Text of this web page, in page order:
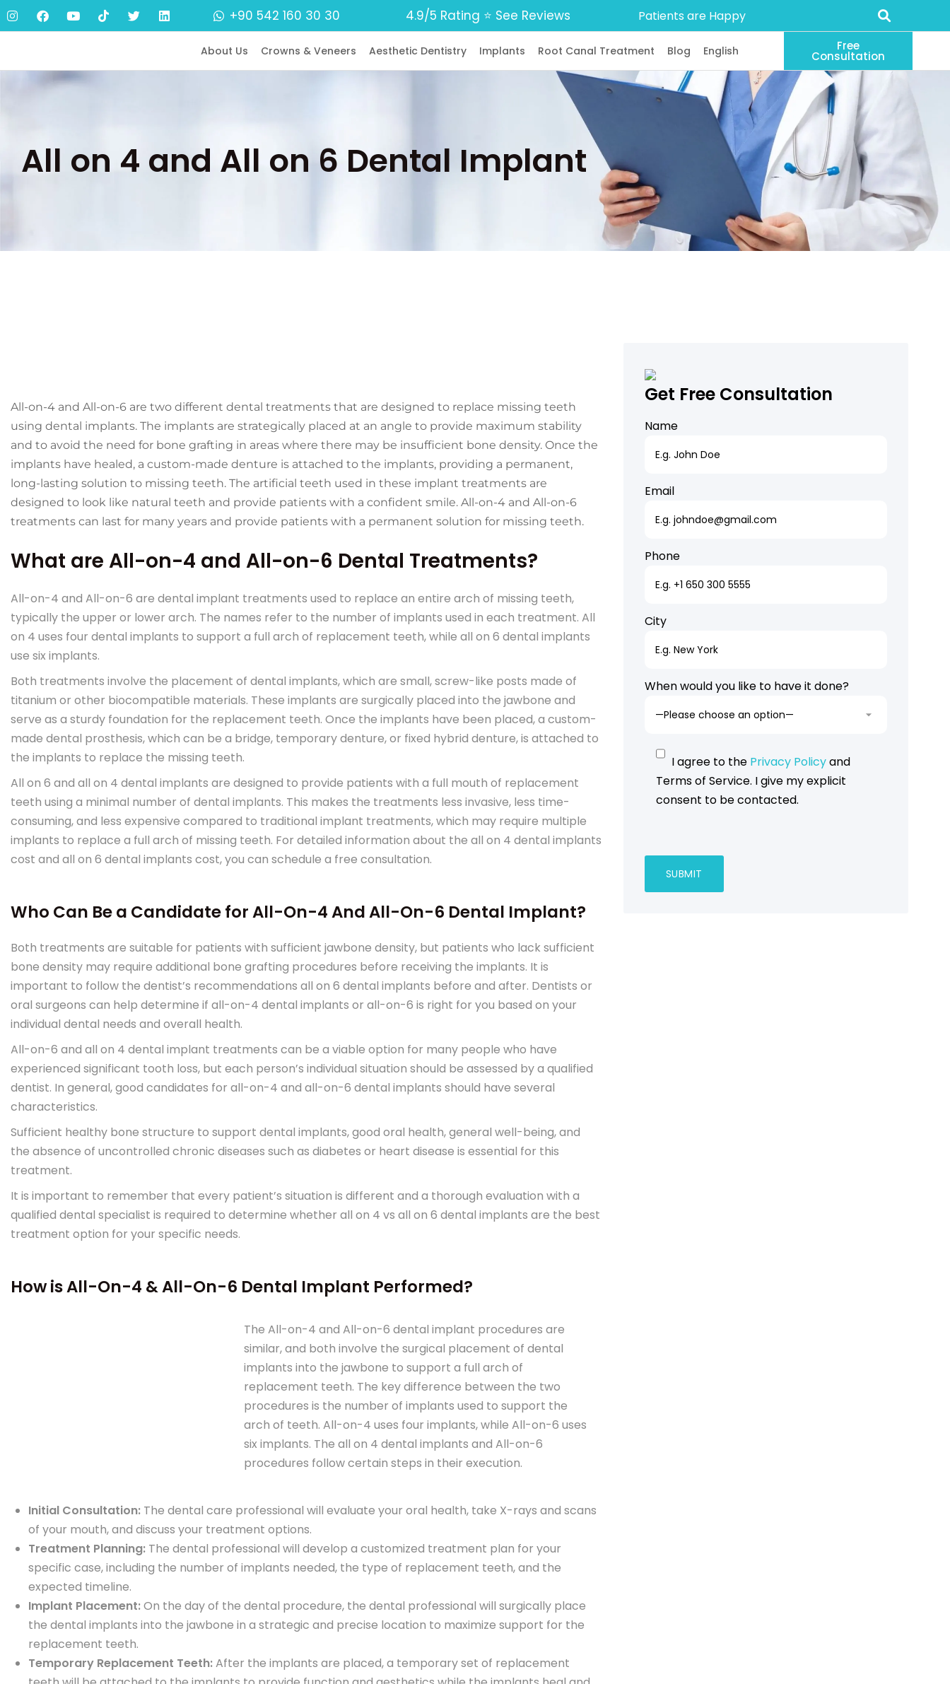
+90 542 160 30 30 4.9/5 Rating ⭐️ See Reviews Patients are Happy
About Us Crowns & Veneers Aesthetic Dentistry Implants Root Canal Treatment Blog English Free
Consultation
All on 4 and All on 6 Dental Implant
All-on-4 and All-on-6 are two different dental treatments that are designed to replace missing teeth
using dental implants. The implants are strategically placed at an angle to provide maximum stability
and to avoid the need for bone grafting in areas where there may be insufficient bone density. Once the
implants have healed, a custom-made denture is attached to the implants, providing a permanent,
long-lasting solution to missing teeth. The artificial teeth used in these implant treatments are
designed to look like natural teeth and provide patients with a confident smile. All-on-4 and All-on-6
treatments can last for many years and provide patients with a permanent solution for missing teeth.
What are All-on-4 and All-on-6 Dental Treatments?
All-on-4 and All-on-6 are dental implant treatments used to replace an entire arch of missing teeth,
typically the upper or lower arch. The names refer to the number of implants used in each treatment. All
on 4 uses four dental implants to support a full arch of replacement teeth, while all on 6 dental implants
use six implants.
Both treatments involve the placement of dental implants, which are small, screw-like posts made of
titanium or other biocompatible materials. These implants are surgically placed into the jawbone and
serve as a sturdy foundation for the replacement teeth. Once the implants have been placed, a custom-
made dental prosthesis, which can be a bridge, temporary denture, or fixed hybrid denture, is attached to
the implants to replace the missing teeth.
All on 6 and all on 4 dental implants are designed to provide patients with a full mouth of replacement
teeth using a minimal number of dental implants. This makes the treatments less invasive, less time-
consuming, and less expensive compared to traditional implant treatments, which may require multiple
implants to replace a full arch of missing teeth. For detailed information about the all on 4 dental implants
cost and all on 6 dental implants cost, you can schedule a free consultation.
Who Can Be a Candidate for All-On-4 And All-On-6 Dental Implant?
Both treatments are suitable for patients with sufficient jawbone density, but patients who lack sufficient
bone density may require additional bone grafting procedures before receiving the implants. It is
important to follow the dentist’s recommendations all on 6 dental implants before and after. Dentists or
oral surgeons can help determine if all-on-4 dental implants or all-on-6 is right for you based on your
individual dental needs and overall health.
All-on-6 and all on 4 dental implant treatments can be a viable option for many people who have
experienced significant tooth loss, but each person’s individual situation should be assessed by a qualified
dentist. In general, good candidates for all-on-4 and all-on-6 dental implants should have several
characteristics.
Sufficient healthy bone structure to support dental implants, good oral health, general well-being, and
the absence of uncontrolled chronic diseases such as diabetes or heart disease is essential for this
treatment.
It is important to remember that every patient’s situation is different and a thorough evaluation with a
qualified dental specialist is required to determine whether all on 4 vs all on 6 dental implants are the best
treatment option for your specific needs.
How is All-On-4 & All-On-6 Dental Implant Performed?
The All-on-4 and All-on-6 dental implant procedures are
similar, and both involve the surgical placement of dental
implants into the jawbone to support a full arch of
replacement teeth. The key difference between the two
procedures is the number of implants used to support the
arch of teeth. All-on-4 uses four implants, while All-on-6 uses
six implants. The all on 4 dental implants and All-on-6
procedures follow certain steps in their execution.
Initial Consultation: The dental care professional will evaluate your oral health, take X-rays and scans
of your mouth, and discuss your treatment options.
Treatment Planning: The dental professional will develop a customized treatment plan for your
specific case, including the number of implants needed, the type of replacement teeth, and the
expected timeline.
Implant Placement:On the day of the dental procedure, the dental professional will surgically place
the dental implants into the jawbone in a strategic and precise location to maximize support for the
replacement teeth.
Temporary Replacement Teeth:After the implants are placed, a temporary set of replacement
Get Free Consultation
Name
Email
Phone
City
When would you like to have it done?
I agree to the Privacy Policyand
Terms of Service. I give my explicit
consent to be contacted.